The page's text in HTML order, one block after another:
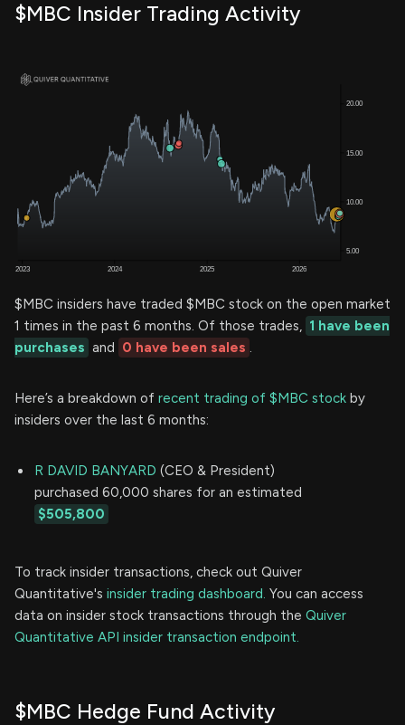
$MBC Insider Trading Activity
$MBC insiders have traded $MBC stock on the open market
1 times in the past 6 months. Of those trades, 1 have been
purchases and 0 have been sales .
Here’s a breakdown of recent trading of $MBC stock by
insiders over the last 6 months:
R DAVID BANYARD (CEO & President)
purchased 60,000 shares for an estimated
$505,800
To track insider transactions, check out Quiver
Quantitative's insider trading dashboard. You can access
data on insider stock transactions through the Quiver
Quantitative API insider transaction endpoint.
$MBC Hedge Fund Activity